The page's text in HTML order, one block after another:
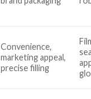
Convenience,
marketing appeal,
precise filling